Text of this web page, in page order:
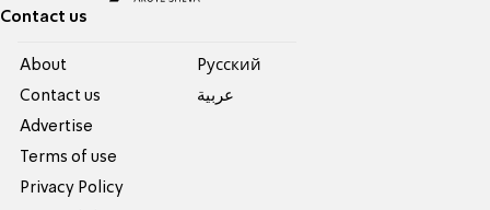
Contact us
About
Contact us
Advertise
Terms of use
Privacy Policy
Pусский
عربية